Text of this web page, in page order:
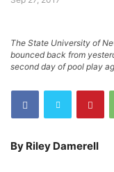
The State University of
bounced back from
second day of pool play
By Riley Damerell